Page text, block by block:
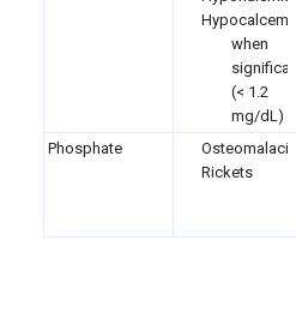
Hypocalcemia
when
significant
(< 1.2
mg/dL)
Phosphate
Osteomalacia
Rickets